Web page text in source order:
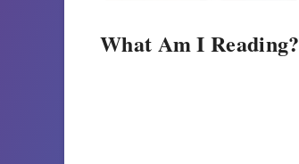
What Am I Reading?